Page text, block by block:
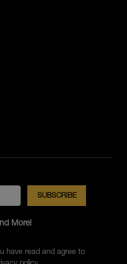
More!
have read and agree to